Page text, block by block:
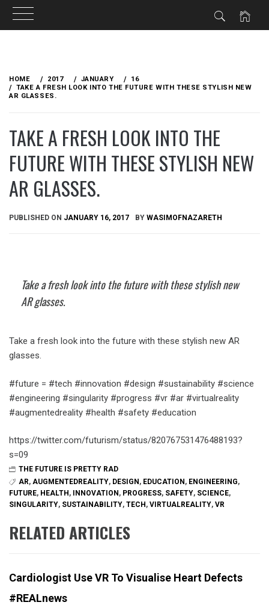
content
HOME 2017 JANUARY
16
TAKE A FRESH LOOK INTO THE FUTURE WITH THESE STYLISH NEW
AR GLASSES.
TAKE A FRESH LOOK INTO THE
FUTURE WITH THESE STYLISH NEW
AR GLASSES.
PUBLISHED ON JANUARY 16, 2017 BY WASIMOFNAZARETH
Take a fresh look into the future with these stylish new
AR glasses.
Take a fresh look into the future with these stylish new AR
glasses.
#future = #tech #innovation #design #sustainability #science
#engineering #singularity #progress #vr #ar #virtualreality
#augmentedreality #health #safety #education
https://twitter.com/futurism/status/820767531476488193?
s=09
THE FUTURE IS PRETTY RAD
AR, AUGMENTEDREALITY, DESIGN , EDUCATION , ENGINEERING,
FUTURE, HEALTH , INNOVATION , PROGRESS, SAFETY, SCIENCE,
SINGULARITY, SUSTAINABILITY, TECH , VIRTUALREALITY, VR
RELATED ARTICLES
Cardiologist Use VR To Visualise Heart Defects
#REALnews